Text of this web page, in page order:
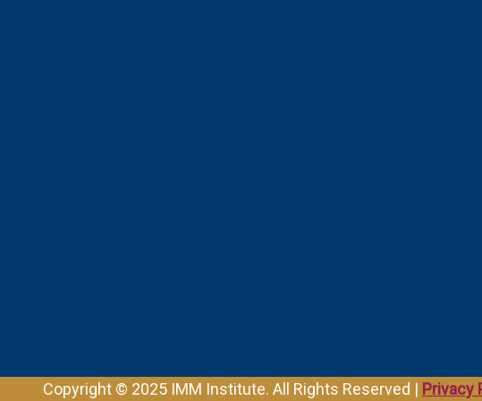
Copyright © 2025 IMM Institute. All Rights Reserved | Privacy